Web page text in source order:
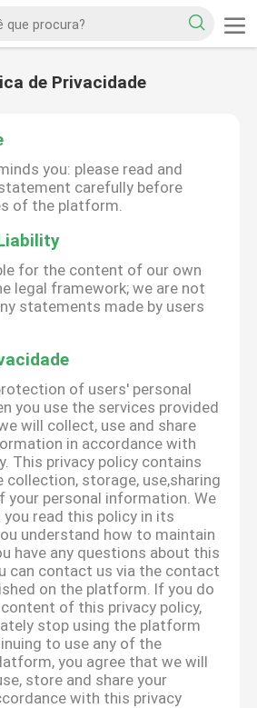
de Privacidade
you: please read and
carefully before
of the platform.
for the content of our own
legal framework; we are not
statements made by users
of users' personal
you use the services provided
will collect, use and share
in accordance with
This privacy policy contains
storage, use,sharing
your personal information. We
read this policy in its
understand how to maintain
have any questions about this
can contact us via the contact
on the platform. If you do
of this privacy policy,
stop using the platform
to use any of the
you agree that we will
store and share your
with this privacy